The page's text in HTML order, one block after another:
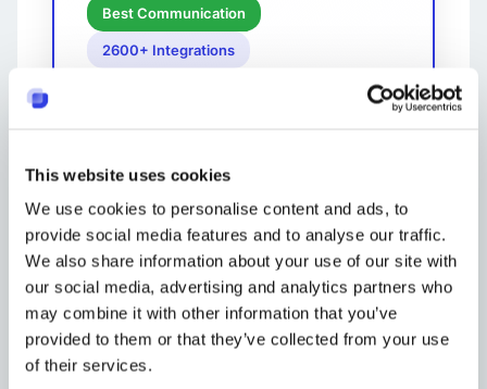
This website uses cookies
We use cookies to personalise content and ads, to
provide social media features and to analyse our traffic.
We also share information about your use of our site with
our social media, advertising and analytics partners who
may combine it with other information that you’ve
provided to them or that they’ve collected from your use
of their services.
Best Communication
2600+ Integrations
Slack revolutionized team
communication by organizing
conversations into channels instead